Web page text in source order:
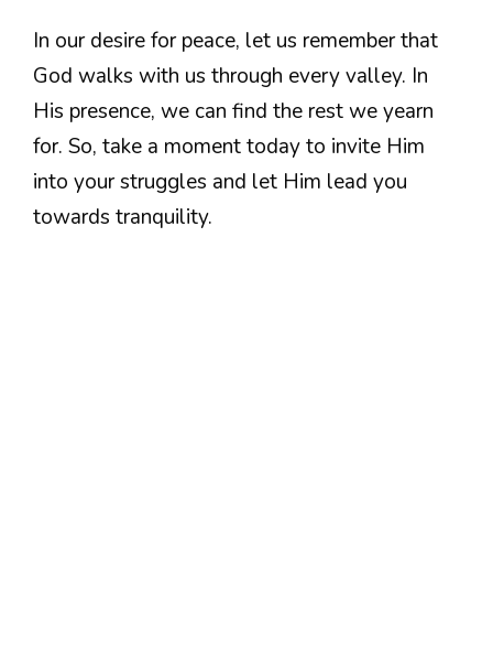
In our desire for peace, let us remember that
God walks with us through every valley. In
His presence, we can find the rest we yearn
for. So, take a moment today to invite Him
into your struggles and let Him lead you
towards tranquility.